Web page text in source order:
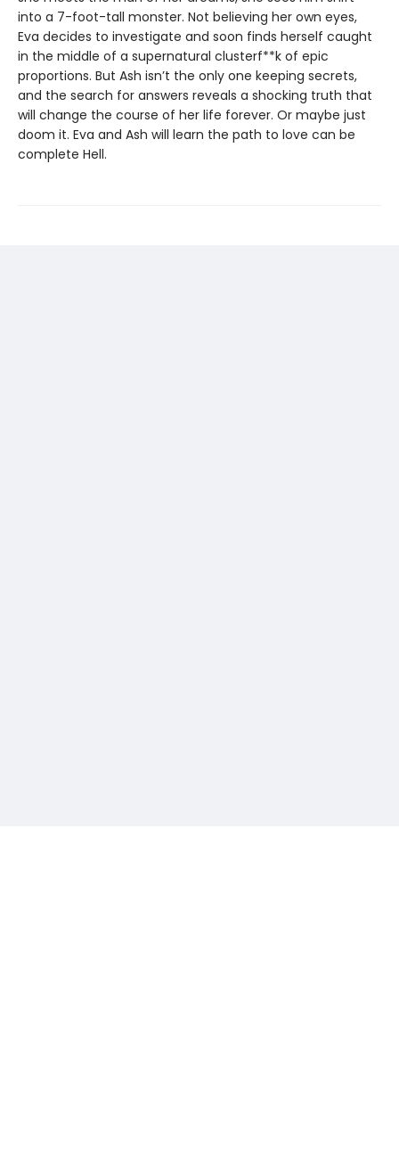
into a 7-foot-tall monster. Not believing her own eyes,
Eva decides to investigate and soon finds herself caught
in the middle of a supernatural clusterf**k of epic
proportions. But Ash isn’t the only one keeping secrets,
and the search for answers reveals a shocking truth that
will change the course of her life forever. Or maybe just
doom it. Eva and Ash will learn the path to love can be
complete Hell.